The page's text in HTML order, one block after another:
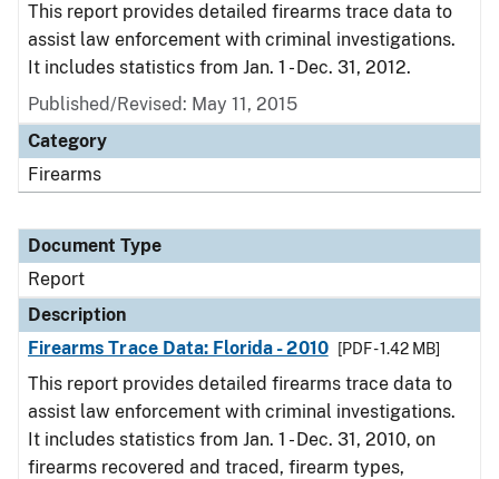
This report provides detailed firearms trace data to
assist law enforcement with criminal investigations.
It includes statistics from Jan. 1 - Dec. 31, 2012.
Published/Revised: May 11, 2015
Category
Firearms
Document Type
Report
Description
Firearms Trace Data: Florida - 2010
[PDF - 1.42 MB]
This report provides detailed firearms trace data to
assist law enforcement with criminal investigations.
It includes statistics from Jan. 1 - Dec. 31, 2010, on
firearms recovered and traced, firearm types,